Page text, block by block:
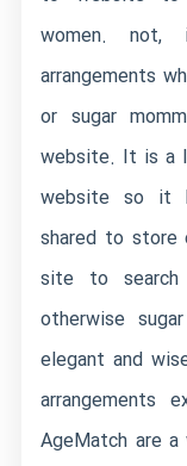
women.
arrangements
or sugar
website. It is a
website so it
shared to
site to search
otherwise
elegant and
arrangements
AgeMatch are